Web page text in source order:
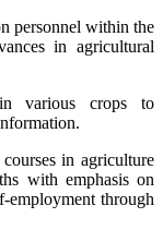
personnel within the
in agricultural
in various crops to
in agriculture
with emphasis on
employment through